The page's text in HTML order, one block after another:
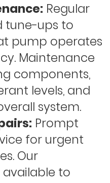
Regular
tune-ups to
pump operates
Maintenance
components,
levels, and
system.
Prompt
for urgent
Our
to